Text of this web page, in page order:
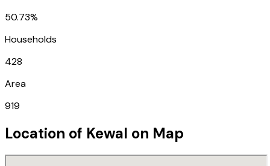
50.73%
Households
428
Area
919
Location of Kewal on Map